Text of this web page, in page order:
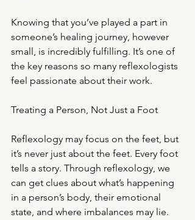
Knowing that you’ve played a part in
someone’s healing journey, however
small, is incredibly fulfilling. It’s one of
the key reasons so many reflexologists
feel passionate about their work.
Treating a Person, Not Just a Foot
Reflexology may focus on the feet, but
it’s never just about the feet. Every foot
tells a story. Through reflexology, we
can get clues about what’s happening
in a person’s body, their emotional
state, and where imbalances may lie.